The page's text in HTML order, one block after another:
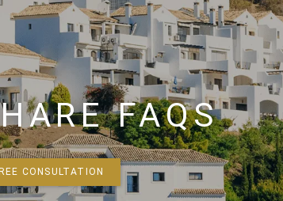
FAQS
CONSULTATION